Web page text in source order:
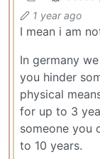
1 year ago
I mean i am
In germany
you hinder
physical
for up to 3
someone you
to 10 years.